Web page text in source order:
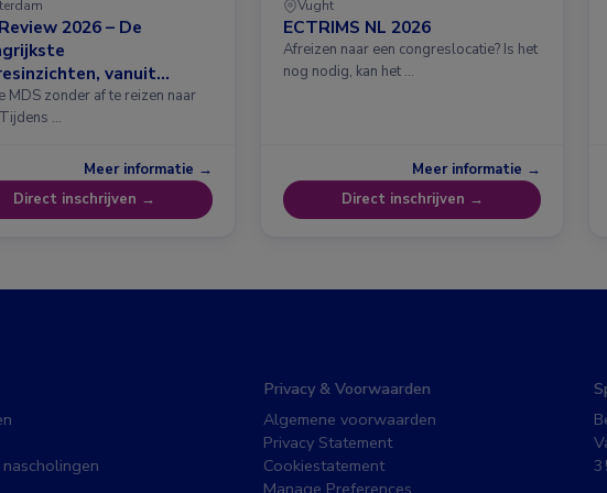
2026 – De
vanuit
MDS zonder af te reizen naar
…
Meer informatie →
Direct inschrijven →
Vught
ECTRIMS NL 2026
Afreizen naar een congreslocatie? Is het
nog nodig, kan het …
Meer informatie →
Direct inschrijven →
Privacy & Voorwaarden
Algemene voorwaarden
Privacy Statement
Cookiestatement
Manage Preferences